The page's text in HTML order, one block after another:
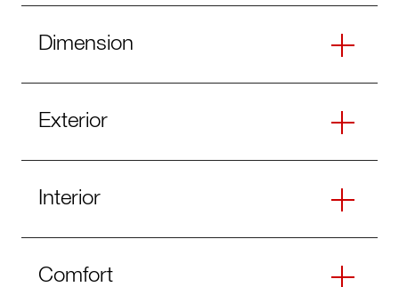
Dimension
Exterior
Interior
Comfort